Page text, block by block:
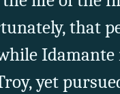
that
yet